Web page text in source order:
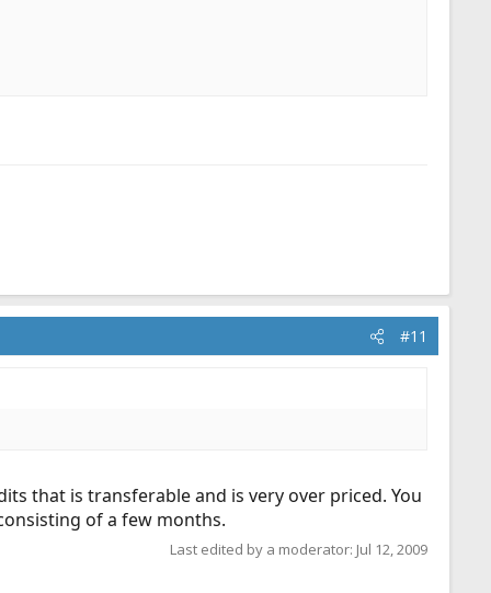
#11
that is transferable and is very over priced. You
of a few months.
Last edited by a moderator: Jul 12, 2009